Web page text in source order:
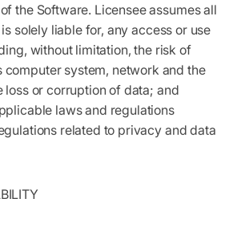
the Software. Licensee assumes all
solely liable for, any access or use
without limitation, the risk of
computer system, network and the
loss or corruption of data; and
laws and regulations
related to privacy and data